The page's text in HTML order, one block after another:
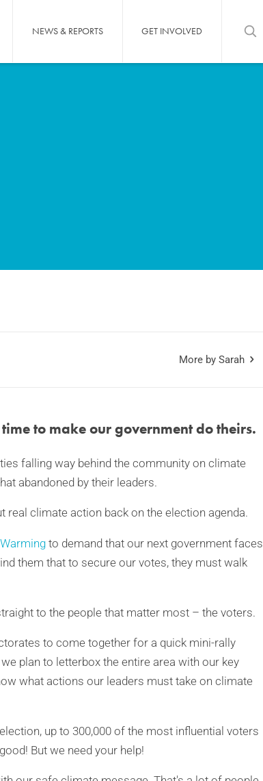
NEWS & REPORTS GET INVOLVED
More by Sarah
to make our government do theirs.
falling way behind the community on climate
abandoned by their leaders.
real climate action back on the election agenda.
to demand that our next government faces
them that to secure our votes, they must walk
to the people that matter most – the voters.
to come together for a quick mini-rally
plan to letterbox the entire area with our key
what actions our leaders must take on climate
up to 300,000 of the most influential voters
But we need your help!